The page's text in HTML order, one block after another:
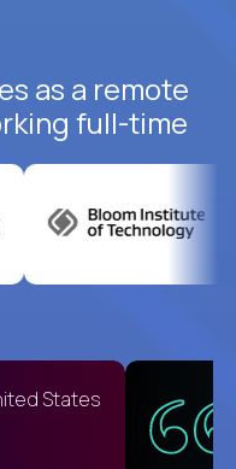
as a remote
full-time
States